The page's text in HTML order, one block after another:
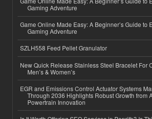
Gaming Adventure
Game Online Made Easy: A Beginner’s Guide to
Gaming Adventure
SZLH558 Feed Pellet Granulator
New Quick Release Stainless Steel Bracelet For
Men’s & Women’s
EGR and Emissions Control Actuator Systems
Through 2036 Highlights Robust Growth from
Powertrain Innovation